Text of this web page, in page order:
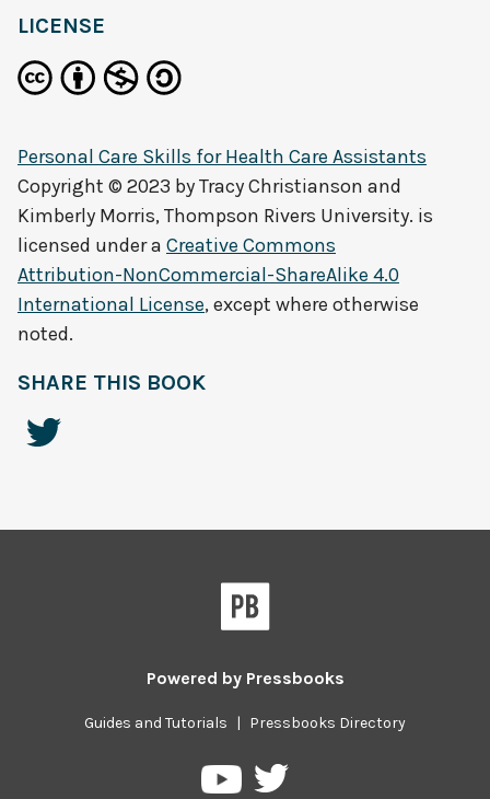
LICENSE
Personal Care Skills for Health Care Assistants
Copyright © 2023 byTracy Christianson and
Kimberly Morris, Thompson Rivers University. is
licensed under a Creative Commons
Attribution-NonCommercial-ShareAlike 4.0
International License, except where otherwise
noted.
SHARE THIS BOOK
Powered by Pressbooks
Guides and Tutorials | Pressbooks Directory
PressbooksPressbooks